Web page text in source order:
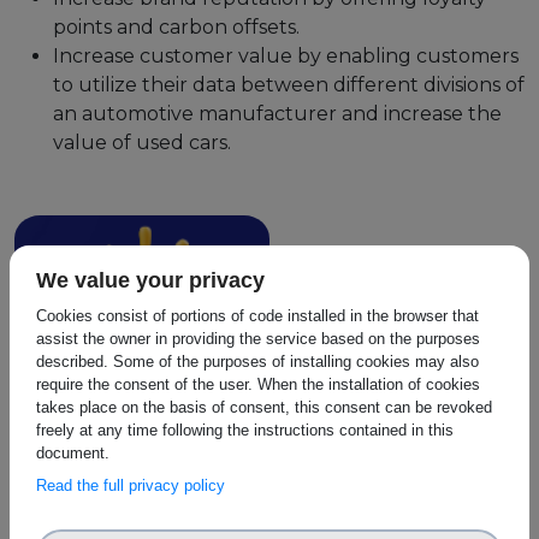
points and carbon offsets.
Increase customer value by enabling customers
to utilize their data between different divisions of
an automotive manufacturer and increase the
value of used cars.
We value your privacy
Cookies consist of portions of code installed in the browser that
assist the owner in providing the service based on the purposes
described. Some of the purposes of installing cookies may also
require the consent of the user. When the installation of cookies
takes place on the basis of consent, this consent can be revoked
freely at any time following the instructions contained in this
document.
Read the full privacy policy